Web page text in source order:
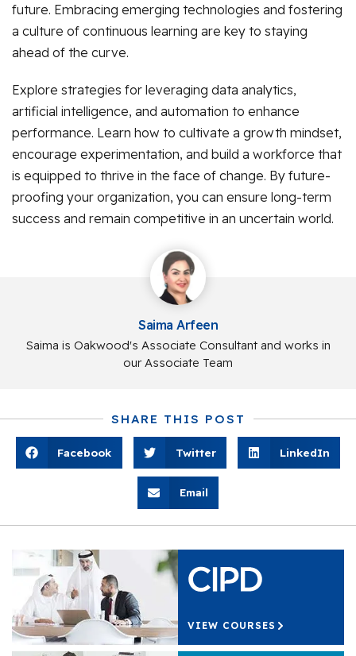
future. Embracing emerging technologies and fostering
a culture of continuous learning are key to staying
ahead of the curve.
Explore strategies for leveraging data analytics,
artificial intelligence, and automation to enhance
performance. Learn how to cultivate a growth mindset,
encourage experimentation, and build a workforce that
is equipped to thrive in the face of change. By future-
proofing your organization, you can ensure long-term
success and remain competitive in an uncertain world.
Saima Arfeen
Saima is Oakwood's Associate Consultant and works in
our Associate Team
SHARE THIS POST
Facebook Twitter LinkedIn
Email
VIEW COURSES